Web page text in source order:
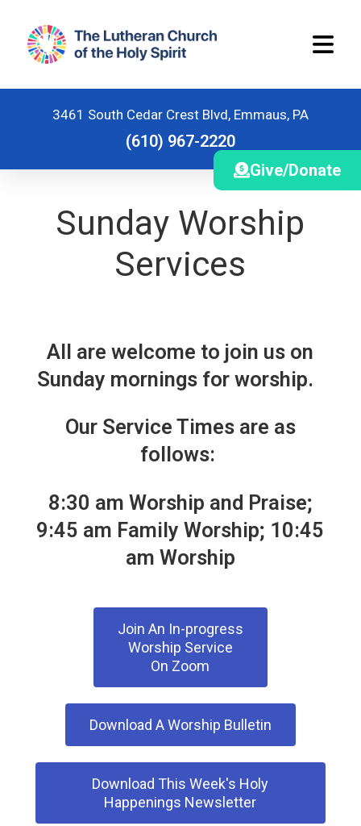
3461 South Cedar Crest Blvd, Emmaus, PA
(610) 967-2220
Worship Schedule
Children and Youth Ministries
Adult Ministries
Rejoicing Spirits
Outreach Ministries
Book of Faith Initiative
Music Ministries
Volunteer Opportunities
Resources For Home Worship
Holy Spirit Inclement Weather
Frequently Asked Questions
Give/Donate
Sunday Worship
Services
All are welcome to join us on
Sunday mornings for worship.
Our Service Times are as
follows:
8:30 am Worship and Praise;
9:45 am Family Worship; 10:45
am Worship
Join An In-progress
Worship Service
On Zoom
Download A Worship Bulletin
Download This Week's Holy
Happenings Newsletter